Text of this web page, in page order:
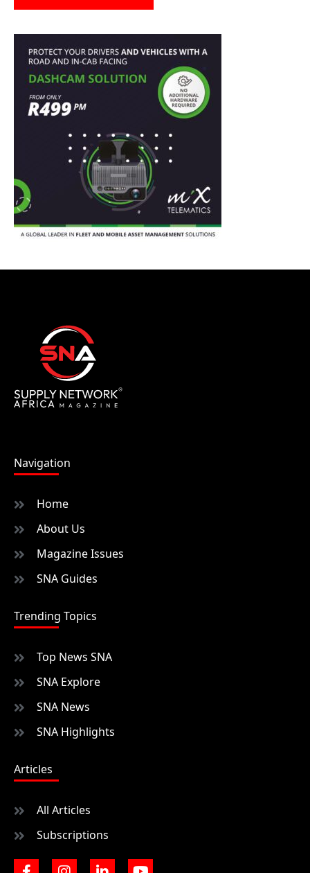
Navigation
Home
About Us
Magazine Issues
SNA Guides
Trending Topics
Top News SNA
SNA Explore
SNA News
SNA Highlights
Articles
All Articles
Subscriptions
F I L Y